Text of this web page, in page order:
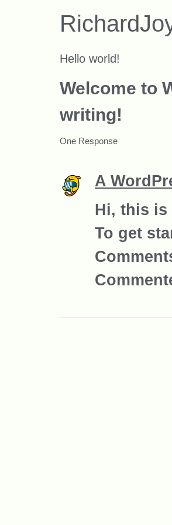
Hello world!
Welcome to
writing!
One Response
A
Hi, this is
To get